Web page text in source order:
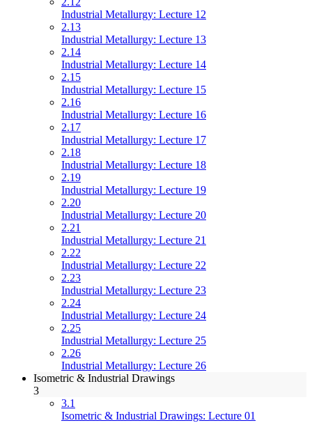
Industrial Metallurgy: Lecture 12
2.13
Industrial Metallurgy: Lecture 13
2.14
Industrial Metallurgy: Lecture 14
2.15
Industrial Metallurgy: Lecture 15
2.16
Industrial Metallurgy: Lecture 16
2.17
Industrial Metallurgy: Lecture 17
2.18
Industrial Metallurgy: Lecture 18
2.19
Industrial Metallurgy: Lecture 19
2.20
Industrial Metallurgy: Lecture 20
2.21
Industrial Metallurgy: Lecture 21
2.22
Industrial Metallurgy: Lecture 22
2.23
Industrial Metallurgy: Lecture 23
2.24
Industrial Metallurgy: Lecture 24
2.25
Industrial Metallurgy: Lecture 25
2.26
Industrial Metallurgy: Lecture 26
Isometric & Industrial Drawings
3
3.1
Isometric & Industrial Drawings: Lecture 01